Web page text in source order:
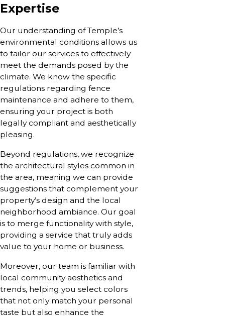
Expertise
Our understanding of Temple’s
environmental conditions allows us
to tailor our services to effectively
meet the demands posed by the
climate. We know the specific
regulations regarding fence
maintenance and adhere to them,
ensuring your project is both
legally compliant and aesthetically
pleasing.
Beyond regulations, we recognize
the architectural styles common in
the area, meaning we can provide
suggestions that complement your
property’s design and the local
neighborhood ambiance. Our goal
is to merge functionality with style,
providing a service that truly adds
value to your home or business.
Moreover, our team is familiar with
local community aesthetics and
trends, helping you select colors
that not only match your personal
taste but also enhance the